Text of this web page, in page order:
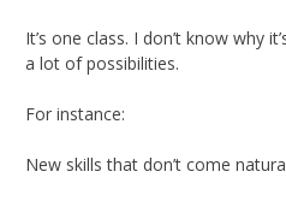
It’s one class. I don’t know why
a lot of possibilities.
For instance:
New skills that don’t come